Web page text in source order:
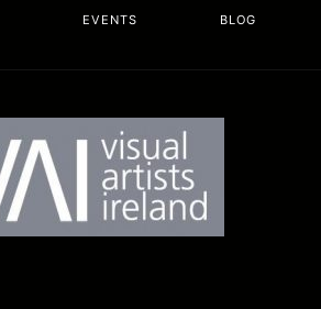
EVENTS BLOG